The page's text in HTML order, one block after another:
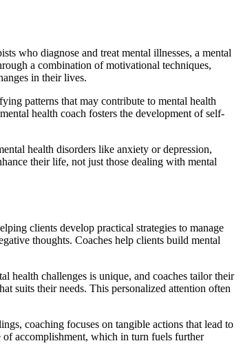
who diagnose and treat mental illnesses, a mental
a combination of motivational techniques,
in their lives.
patterns that may contribute to mental health
health coach fosters the development of self-
health disorders like anxiety or depression,
their life, not just those dealing with mental
clients develop practical strategies to manage
thoughts. Coaches help clients build mental
health challenges is unique, and coaches tailor their
suits their needs. This personalized attention often
coaching focuses on tangible actions that lead to
of accomplishment, which in turn fuels further